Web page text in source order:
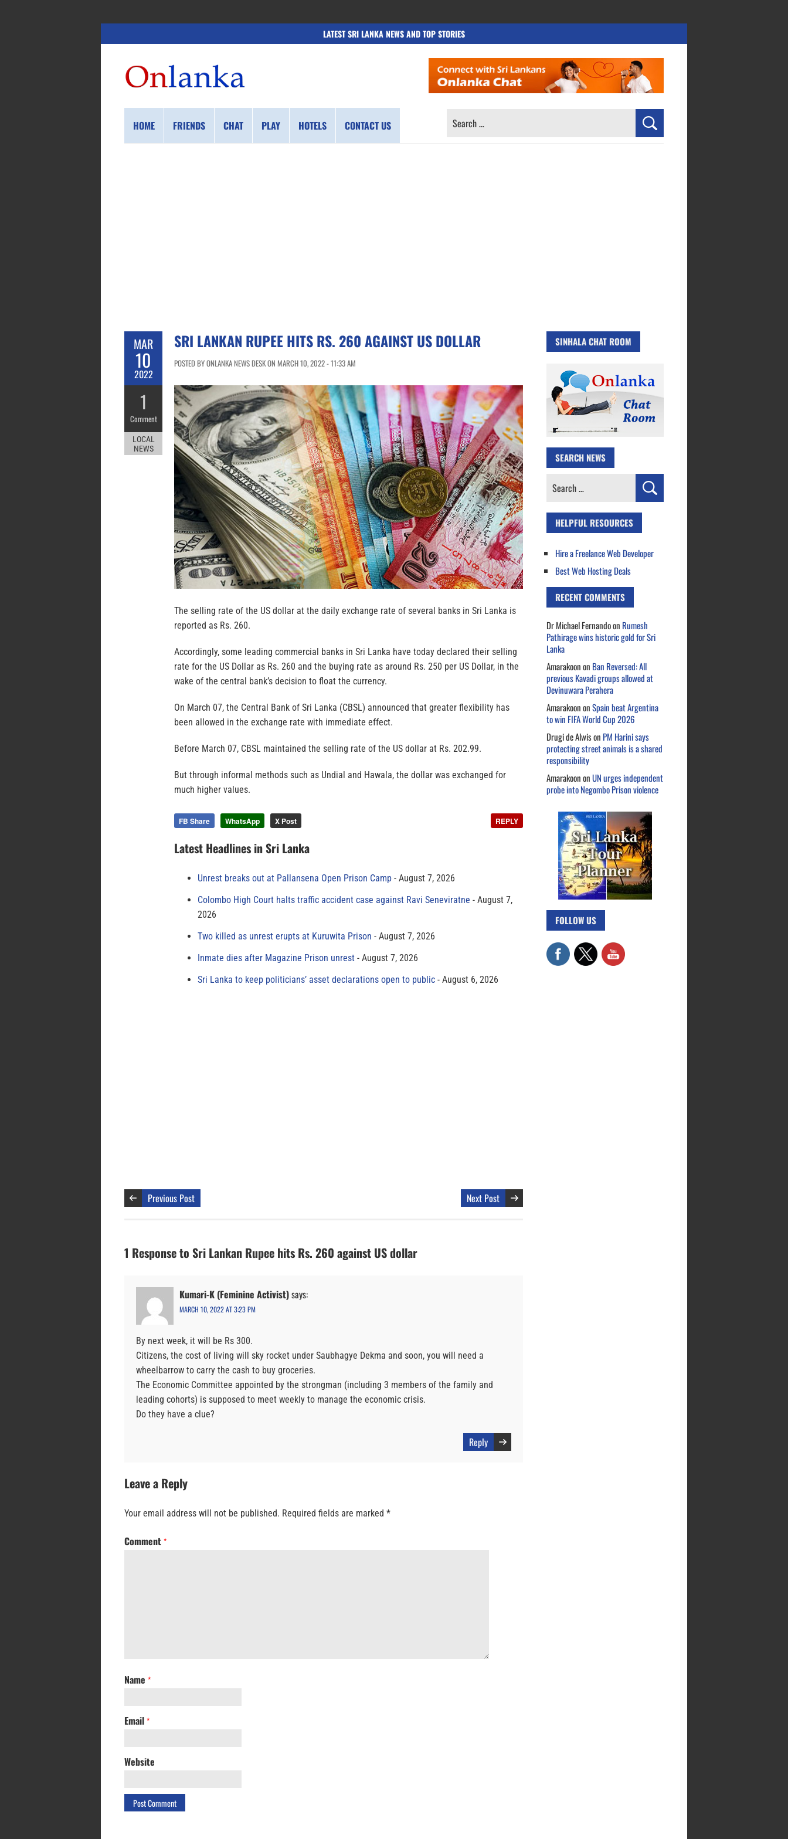
LATEST SRI LANKA NEWS AND TOP STORIES
HOME FRIENDS CHAT PLAY HOTELS CONTACT US
SEARCH
MAR
10
2022
1
Comment
LOCAL
NEWS
SRI LANKAN RUPEE HITS RS. 260 AGAINST US DOLLAR
POSTED BY ONLANKA NEWS DESK ON MARCH 10, 2022 - 11:33 AM
The selling rate of the US dollar at the daily exchange rate of several banks in Sri Lanka is
reported as Rs. 260.
Accordingly, some leading commercial banks in Sri Lanka have today declared their selling
rate for the US Dollar as Rs. 260 and the buying rate as around Rs. 250 per US Dollar, in the
wake of the central bank’s decision to float the currency.
On March 07, the Central Bank of Sri Lanka (CBSL) announced that greater flexibility has
been allowed in the exchange rate with immediate effect.
Before March 07, CBSL maintained the selling rate of the US dollar at Rs. 202.99.
But through informal methods such as Undial and Hawala, the dollar was exchanged for
much higher values.
FB Share WhatsApp X Post REPLY
Latest Headlines in Sri Lanka
Unrest breaks out at Pallansena Open Prison Camp
August 7, 2026
Colombo High Court halts traffic accident case against Ravi Seneviratne
August 7,
2026
Two killed as unrest erupts at Kuruwita Prison
August 7, 2026
Inmate dies after Magazine Prison unrest
August 7, 2026
Sri Lanka to keep politicians’ asset declarations open to public
August 6, 2026
Previous Post Next Post
1 Response to Sri Lankan Rupee hits Rs. 260 against US dollar
Kumari-K (Feminine Activist)says:
MARCH 10, 2022 AT 3:23 PM
By next week, it will be Rs 300.
Citizens, the cost of living will sky rocket under Saubhagye Dekma and soon, you will need a
wheelbarrow to carry the cash to buy groceries.
The Economic Committee appointed by the strongman (including 3 members of the family and
leading cohorts) is supposed to meet weekly to manage the economic crisis.
Do they have a clue?
Reply
Leave a Reply
Your email address will not be published. Required fields are marked *
Comment *
Name *
Email *
Website
SINHALA CHAT ROOM
SEARCH NEWS
Search
HELPFUL RESOURCES
Hire a Freelance Web Developer
Best Web Hosting Deals
RECENT COMMENTS
Dr Michael Fernandoon Rumesh
Pathirage wins historic gold for Sri
Lanka
Amarakoonon Ban Reversed: All
previous Kavadi groups allowed at
Devinuwara Perahera
AmarakoononSpain beat Argentina
to win FIFA World Cup 2026
Drugi de Alwison PM Harini says
protecting street animals is a shared
responsibility
AmarakoononUN urges independent
probe into Negombo Prison violence
FOLLOW US